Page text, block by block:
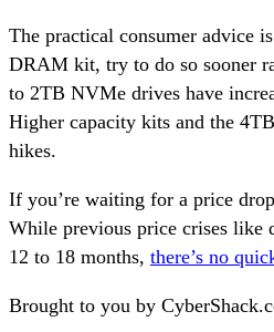
The practical consumer advice
DRAM kit, try to do so sooner
to 2TB NVMe drives have
Higher capacity kits and the
hikes.
If you’re waiting for a price
While previous price crises
12 to 18 months, there’s no
Brought to you by